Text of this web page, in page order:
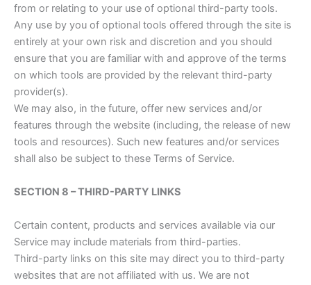
from or relating to your use of optional third-party tools.
Any use by you of optional tools offered through the site is
entirely at your own risk and discretion and you should
ensure that you are familiar with and approve of the terms
on which tools are provided by the relevant third-party
provider(s).
We may also, in the future, offer new services and/or
features through the website (including, the release of new
tools and resources). Such new features and/or services
shall also be subject to these Terms of Service.
SECTION 8 – THIRD-PARTY LINKS
Certain content, products and services available via our
Service may include materials from third-parties.
Third-party links on this site may direct you to third-party
websites that are not affiliated with us. We are not